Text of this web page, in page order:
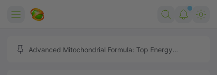
Home
Advanced Mitochondrial Formula: Top Energy